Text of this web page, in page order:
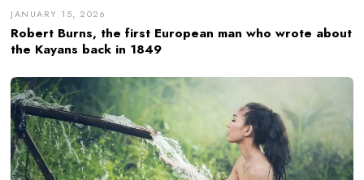
JANUARY 15, 2026
Robert Burns, the first European man who wrote about
the Kayans back in 1849